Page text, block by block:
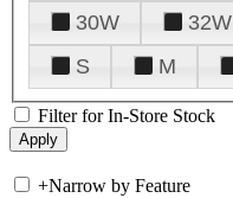
30W
32W
S
M
Filter for In-Store Stock
+Narrow by Feature